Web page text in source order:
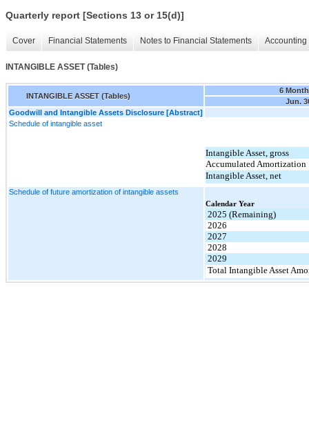
Quarterly report [Sections 13 or 15(d)]
Cover Financial Statements Notes to Financial Statements
INTANGIBLE ASSET (Tables)
INTANGIBLE ASSET (Tables)
6
Jun.
Goodwill and Intangible Assets Disclosure [Abstract]
Schedule of intangible asset
Intangible Asset, gross
Accumulated Amortization
Intangible Asset, net
Schedule of future amortization of intangible assets
Calendar Year
2025 (Remaining)
2026
2027
2028
2029
Total Intangible Asset